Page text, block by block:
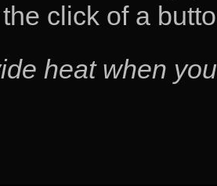
click of a
heat when